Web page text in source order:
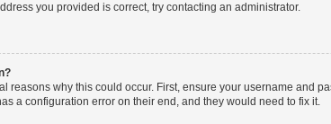
you provided is correct, try contacting an administrator.
reasons why this could occur. First, ensure your username and
a configuration error on their end, and they would need to fix it.